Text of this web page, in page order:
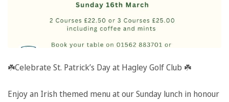
☘️Celebrate St. Patrick’s Day at Hagley Golf Club ☘️
Enjoy an Irish themed menu at our Sunday lunch in honour